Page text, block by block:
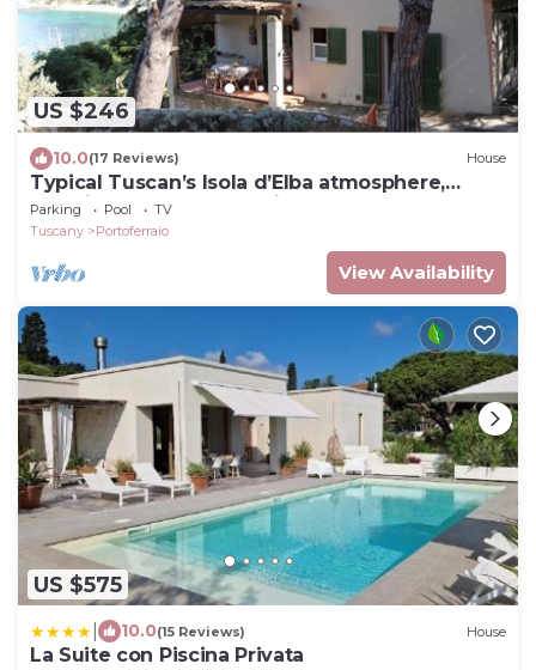
US $246
10.0(17 Reviews) House
Typical Tuscan’s Isola d’Elba atmosphere,
mansion near Portoferraio
Parking Pool
TV
Tuscany
Portoferraio
View Availability
US $575
10.0(15 Reviews) House
La Suite con Piscina Privata